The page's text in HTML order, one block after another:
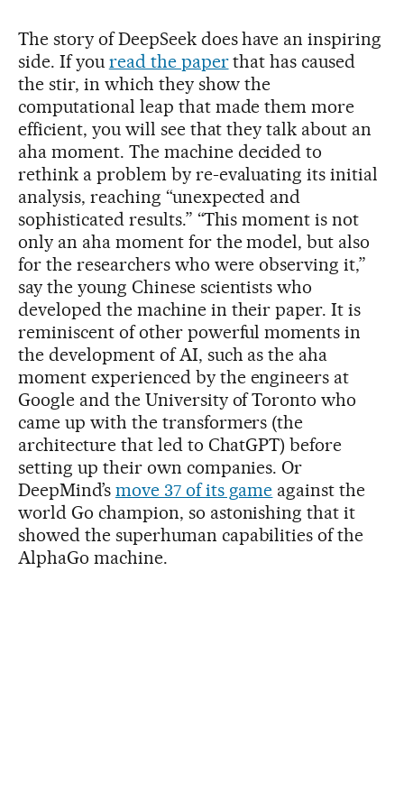
The story of DeepSeek does have an inspiring
side. If you read the paperthat has caused
the stir, in which they show the
computational leap that made them more
efficient, you will see that they talk about an
aha moment. The machine decided to
rethink a problem by re-evaluating its initial
analysis, reaching “unexpected and
sophisticated results.” “This moment is not
only an aha moment for the model, but also
for the researchers who were observing it,”
say the young Chinese scientists who
developed the machine in their paper. It is
reminiscent of other powerful moments in
the development of AI, such as the aha
moment experienced by the engineers at
Google and the University of Toronto who
came up with the transformers (the
architecture that led to ChatGPT) before
setting up their own companies. Or
DeepMind’s move 37 of its game against the
world Go champion, so astonishing that it
showed the superhuman capabilities of the
AlphaGo machine.